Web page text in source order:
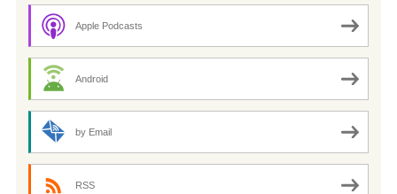
Apple Podcasts
Android
by Email
RSS